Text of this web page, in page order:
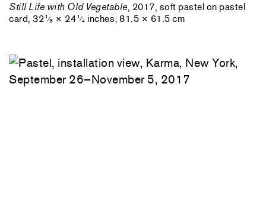
Still Life with Old Vegetable, 2017, soft pastel on pastel
card, 321 ⁄8 × 241 ⁄4 inches; 81.5 × 61.5 cm